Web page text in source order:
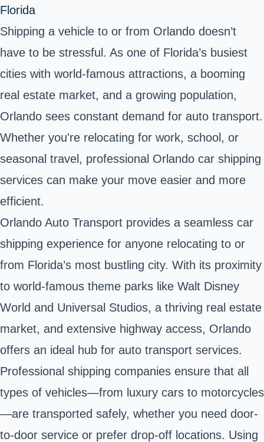
Florida
Shipping a vehicle to or from Orlando doesn’t
have to be stressful. As one of Florida’s busiest
cities with world-famous attractions, a booming
real estate market, and a growing population,
Orlando sees constant demand for auto transport.
Whether you're relocating for work, school, or
seasonal travel, professional Orlando car shipping
services can make your move easier and more
efficient.
Orlando Auto Transport provides a seamless car
shipping experience for anyone relocating to or
from Florida’s most bustling city. With its proximity
to world-famous theme parks like Walt Disney
World and Universal Studios, a thriving real estate
market, and extensive highway access, Orlando
offers an ideal hub for auto transport services.
Professional shipping companies ensure that all
types of vehicles—from luxury cars to motorcycles
—are transported safely, whether you need door-
to-door service or prefer drop-off locations. Using